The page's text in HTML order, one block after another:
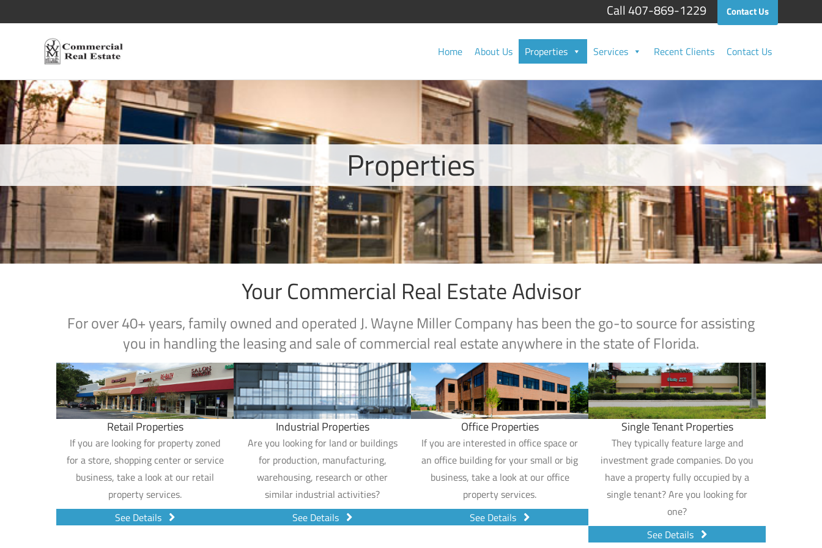
Call 407-869-1229 Contact Us
Home About Us Properties Services Recent Clients Contact Us
Properties
Your Commercial Real Estate Advisor
For over 40+ years, family owned and operated J. Wayne Miller Company has been the go-to source for assisting
you in handling the leasing and sale of commercial real estate anywhere in the state of Florida.
Retail Properties
If you are looking for property zoned
for a store, shopping center or service
business, take a look at our retail
property services.
See Details
Industrial Properties
Are you looking for land or buildings
for production, manufacturing,
warehousing, research or other
similar industrial activities?
See Details
Office Properties
If you are interested in office space or
an office building for your small or big
business, take a look at our office
property services.
See Details
Single Tenant Properties
They typically feature large and
investment grade companies. Do you
have a property fully occupied by a
single tenant? Are you looking for
one?
See Details